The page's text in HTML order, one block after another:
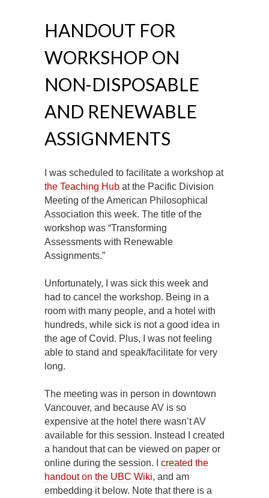
HANDOUT FOR
WORKSHOP ON
NON-DISPOSABLE
AND RENEWABLE
ASSIGNMENTS
I was scheduled to facilitate a workshop at
the Teaching Hub at the Pacific Division
Meeting of the American Philosophical
Association this week. The title of the
workshop was “Transforming
Assessments with Renewable
Assignments.”
Unfortunately, I was sick this week and
had to cancel the workshop. Being in a
room with many people, and a hotel with
hundreds, while sick is not a good idea in
the age of Covid. Plus, I was not feeling
able to stand and speak/facilitate for very
long.
The meeting was in person in downtown
Vancouver, and because AV is so
expensive at the hotel there wasn’t AV
available for this session. Instead I created
a handout that can be viewed on paper or
online during the session.
I created the
handout on the UBC Wiki, and am
embedding it below. Note that there is a